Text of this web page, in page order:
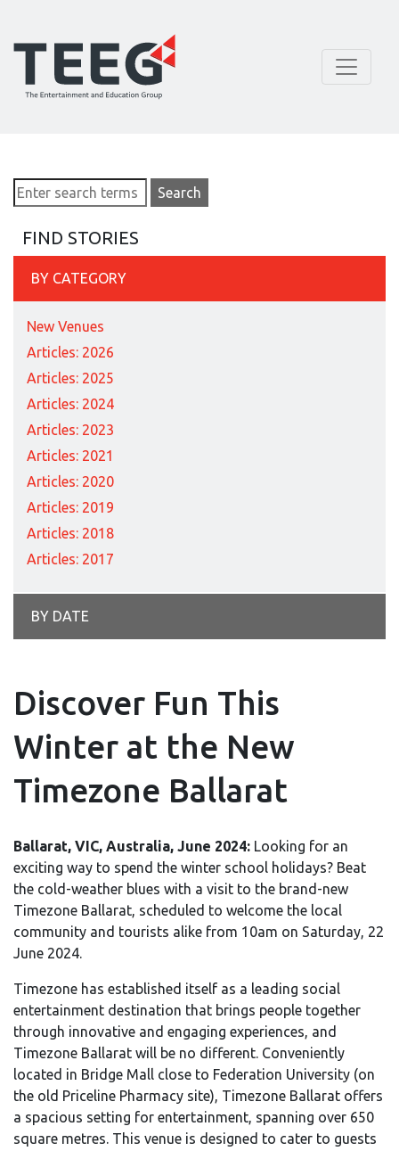
Discover Fun This
Winter at the New
Timezone Ballarat
Ballarat, VIC, Australia, June 2024: Looking for an
exciting way to spend the winter school holidays? Beat
the cold-weather blues with a visit to the brand-new
Timezone Ballarat, scheduled to welcome the local
community and tourists alike from 10am on Saturday, 22
June 2024.
Timezone has established itself as a leading social
entertainment destination that brings people together
through innovative and engaging experiences, and
Timezone Ballarat will be no different. Conveniently
located in Bridge Mall close to Federation University (on
the old Priceline Pharmacy site), Timezone Ballarat offers
a spacious setting for entertainment, spanning over 650
square metres. This venue is designed to cater to guests
FIND STORIES
BY CATEGORY
New Venues
Articles: 2026
Articles: 2025
Articles: 2024
Articles: 2023
Articles: 2021
Articles: 2020
Articles: 2019
Articles: 2018
Articles: 2017
BY DATE